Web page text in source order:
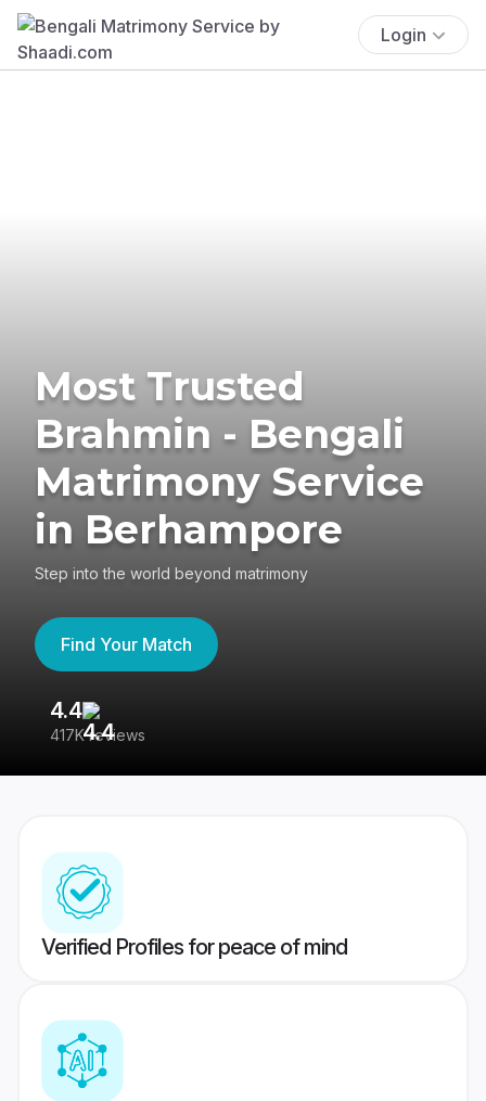
Login
Most Trusted
Brahmin - Bengali
Matrimony Service
in Berhampore
Step into the world beyond matrimony
Find Your Match
4.4
417K reviews
Verified Profiles for peace of mind